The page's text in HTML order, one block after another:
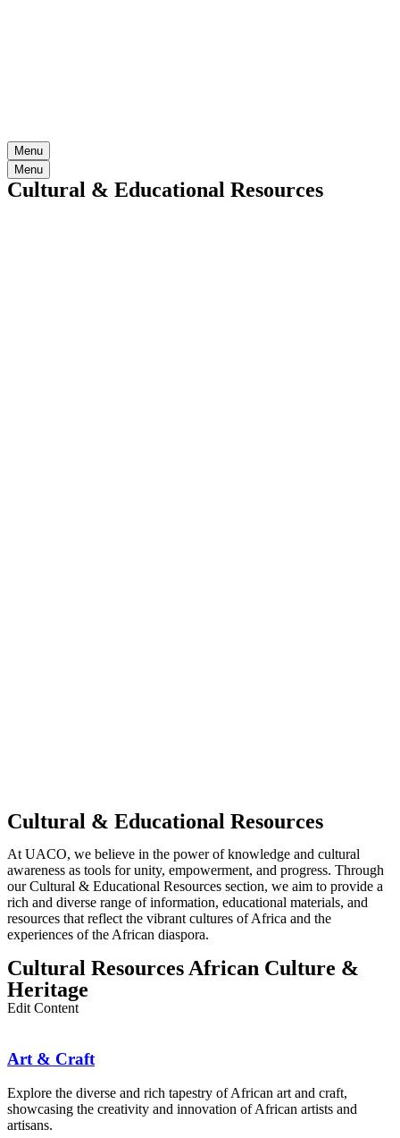
Menu
Menu
Cultural & Educational Resources
Cultural & Educational Resources
At UACO, we believe in the power of knowledge and cultural
awareness as tools for unity, empowerment, and progress. Through
our Cultural & Educational Resources section, we aim to provide a
rich and diverse range of information, educational materials, and
resources that reflect the vibrant cultures of Africa and the
experiences of the African diaspora.
Cultural Resources African Culture &
Heritage
Edit Content
Art & Craft
Explore the diverse and rich tapestry of African art and craft,
showcasing the creativity and innovation of African artists and
artisans.